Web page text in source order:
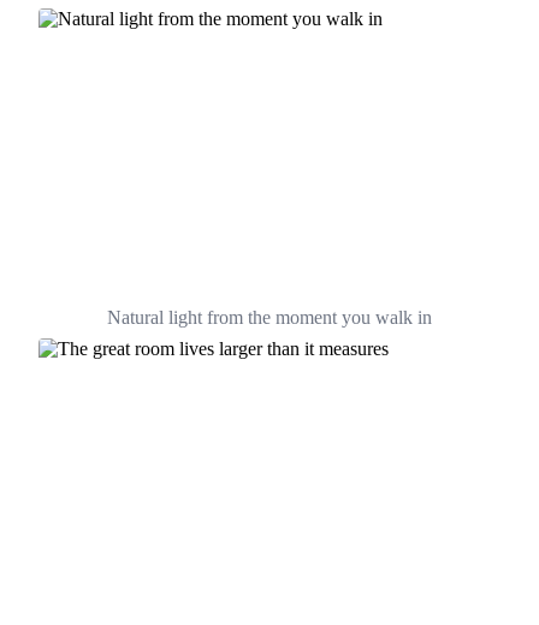
Natural light from the moment you walk in